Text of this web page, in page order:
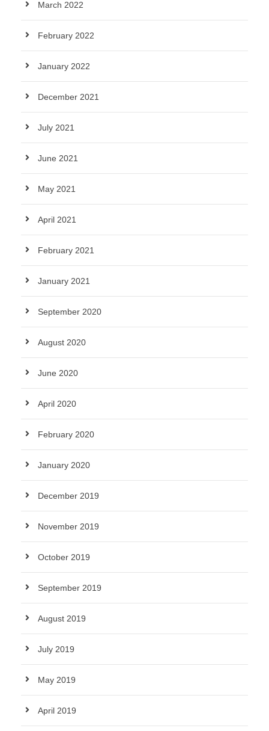
March 2022
February 2022
January 2022
December 2021
July 2021
June 2021
May 2021
April 2021
February 2021
January 2021
September 2020
August 2020
June 2020
April 2020
February 2020
January 2020
December 2019
November 2019
October 2019
September 2019
August 2019
July 2019
May 2019
April 2019